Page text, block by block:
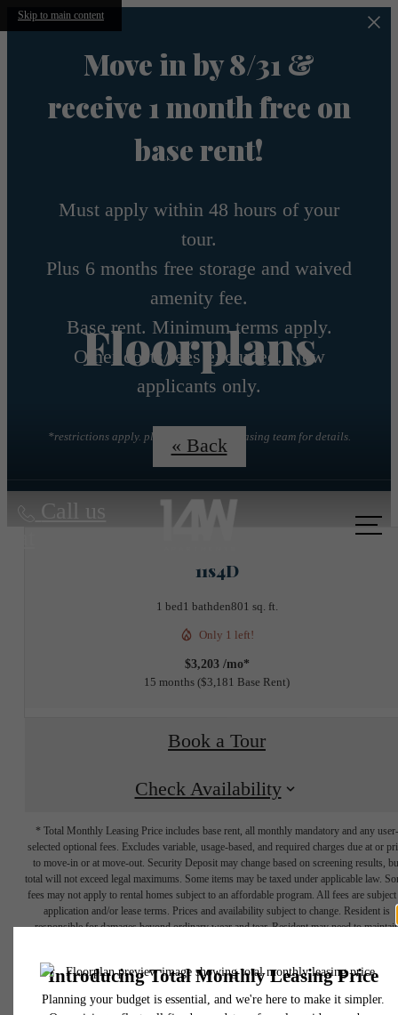
Skip to main content
Move in by 8/31 &
receive 1 month free on
base rent!
Must apply within 48 hours of your
tour.
Plus 6 months free storage and waived
amenity fee.
Base rent. Minimum terms apply.
Other costs/fees excluded. New
applicants only.
*restrictions apply. please contact the leasing team for details.
Call us
Floorplans
« Back
11s4D
1 bed1 bathden801 sq. ft.
Only 1 left!
$3,203 /mo*
15 months $3,181 Base Rent
Book a Tour
Check Availability
* Total Monthly Leasing Price includes base rent, all monthly mandatory and any user-
selected optional fees. Excludes variable, usage-based, and required charges due at or
to move-in or at move-out. Security Deposit may change based on screening results,
total will not exceed legal maximums. Some items may be taxed under applicable law.
fees may not apply to rental homes subject to an affordable program. All fees are subject
application and/or lease terms. Prices and availability subject to change. Resident is
responsible for damages beyond ordinary wear and tear. Resident may need to
application and/or lease agreement, which can be requested prior to applying.
Floor plans are artist’s rendering. All dimensions are approximate. Actual product and
The lifestyle